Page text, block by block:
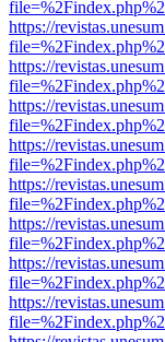
https://
https://
https://
https://
https://
https://
https://
https://